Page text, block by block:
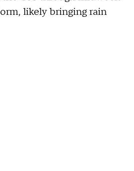
likely bringing rain